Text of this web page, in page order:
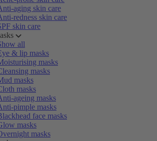
aging skin care
redness skin care
skin care
all
& lip masks
masks
masks
masks
masks
ageing masks
pimple masks
face masks
masks
masks